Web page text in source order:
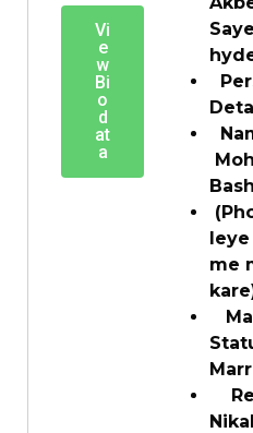
Vi
e
w
Bi
o
d
at
a
leye
me